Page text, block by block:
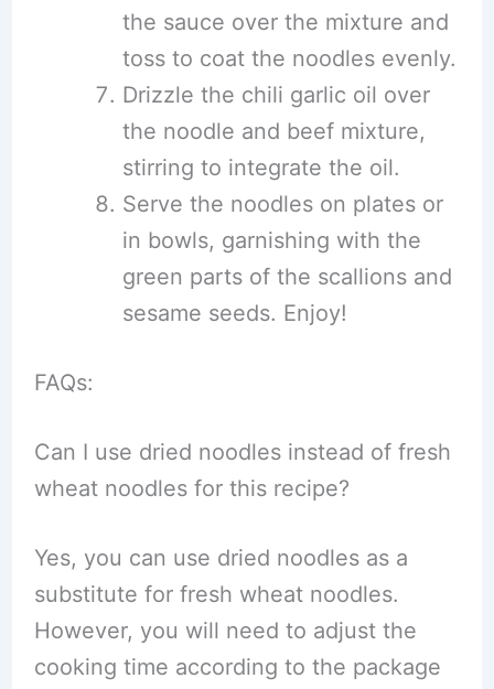
the sauce over the mixture and
toss to coat the noodles evenly.
Drizzle the chili garlic oil over
the noodle and beef mixture,
stirring to integrate the oil.
Serve the noodles on plates or
in bowls, garnishing with the
green parts of the scallions and
sesame seeds. Enjoy!
FAQs:
Can I use dried noodles instead of fresh
wheat noodles for this recipe?
Yes, you can use dried noodles as a
substitute for fresh wheat noodles.
However, you will need to adjust the
cooking time according to the package